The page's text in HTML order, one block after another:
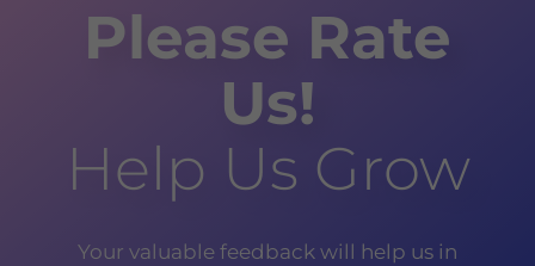
Please Rate
Us!
Help Us Grow
Your valuable feedback will help us in